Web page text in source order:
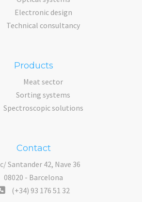
Electronic design
Technical consultancy
Products
Meat sector
Sorting systems
Spectroscopic solutions
Contact
c/ Santander 42, Nave 36
08020 - Barcelona
(+34) 93 176 51 32